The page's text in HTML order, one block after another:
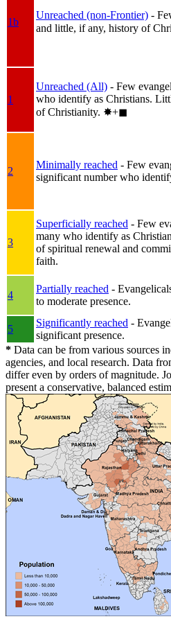
1b
Unreached (non-Frontier) -
and little, if any, history of
1
Unreached (All) - Few
who identify as Christians.
of Christianity. ✸︎+◼︎
2
Minimally reached - Few
significant number who
3
Superficially reached - Few
many who identify as
of spiritual renewal and
faith.
4
Partially reached -
to moderate presence.
5
Significantly reached -
significant presence.
* Data can be from various sources
agencies, and local research. Data
differ even by orders of magnitude.
present a conservative, balanced